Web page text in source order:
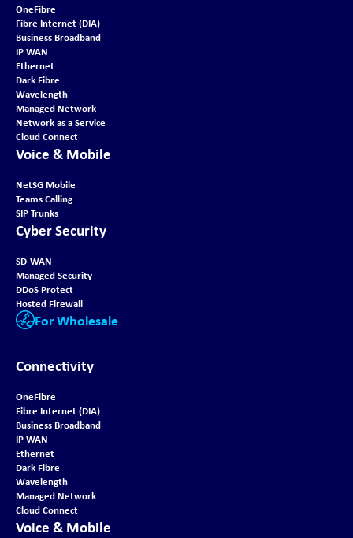
OneFibre
Fibre Internet (DIA)
Business Broadband
IP WAN
Ethernet
Dark Fibre
Wavelength
Managed Network
Network as a Service
Cloud Connect
Voice & Mobile
NetSG Mobile
Teams Calling
SIP Trunks
Cyber Security
SD-WAN
Managed Security
DDoS Protect
Hosted Firewall
For Wholesale
Connectivity
OneFibre
Fibre Internet (DIA)
Business Broadband
IP WAN
Ethernet
Dark Fibre
Wavelength
Managed Network
Cloud Connect
Voice & Mobile